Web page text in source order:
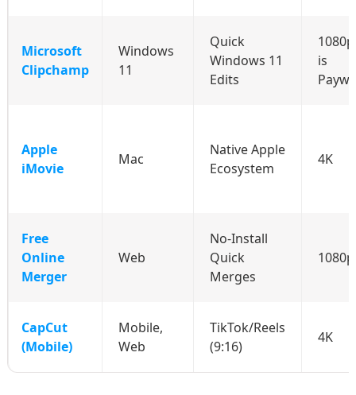
Microsoft
Clipchamp
Windows
11
Quick
Windows 11
Edits
is
Apple
iMovie
Mac
Native Apple
Ecosystem
4K
Free
Online
Merger
Web
No-Install
Quick
Merges
CapCut
(Mobile)
Mobile,
Web
TikTok/Reels
(9:16)
4K